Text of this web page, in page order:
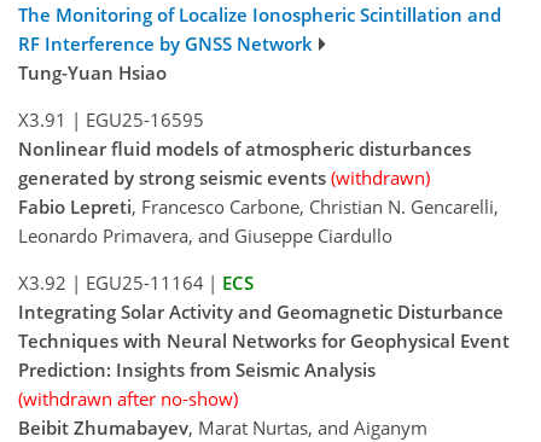
The Monitoring of Localize Ionospheric Scintillation and
RF Interference by GNSS Network
Tung-Yuan Hsiao
X3.91 | EGU25-16595
Nonlinear fluid models of atmospheric disturbances
generated by strong seismic events (withdrawn)
Fabio Lepreti, Francesco Carbone, Christian N. Gencarelli,
Leonardo Primavera, and Giuseppe Ciardullo
X3.92 | EGU25-11164 | ECS
Integrating Solar Activity and Geomagnetic Disturbance
Techniques with Neural Networks for Geophysical Event
Prediction: Insights from Seismic Analysis
(withdrawn after no-show)
Beibit Zhumabayev, Marat Nurtas, and Aiganym